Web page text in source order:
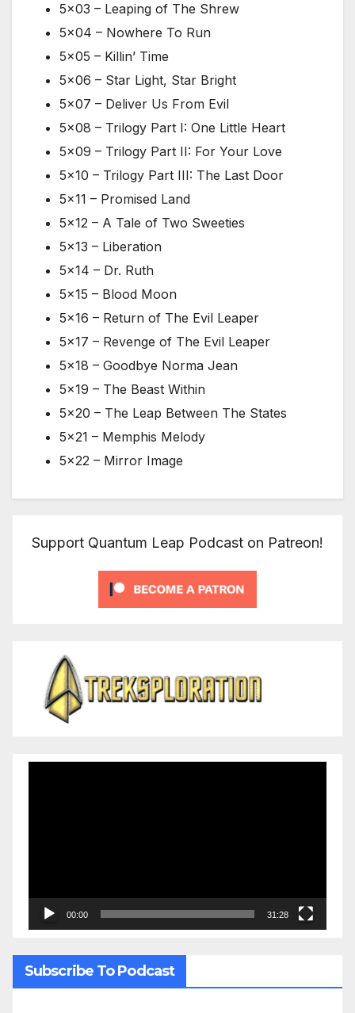
5×03 – Leaping of The Shrew
5×04 – Nowhere To Run
5×05 – Killin’ Time
5×06 – Star Light, Star Bright
5×07 – Deliver Us From Evil
5×08 – Trilogy Part I: One Little Heart
5×09 – Trilogy Part II: For Your Love
5×10 – Trilogy Part III: The Last Door
5×11 – Promised Land
5×12 – A Tale of Two Sweeties
5×13 – Liberation
5×14 – Dr. Ruth
5×15 – Blood Moon
5×16 – Return of The Evil Leaper
5×17 – Revenge of The Evil Leaper
5×18 – Goodbye Norma Jean
5×19 – The Beast Within
5×20 – The Leap Between The States
5×21 – Memphis Melody
5×22 – Mirror Image
Support Quantum Leap Podcast on Patreon!
00:00 31:28
Subscribe To Podcast